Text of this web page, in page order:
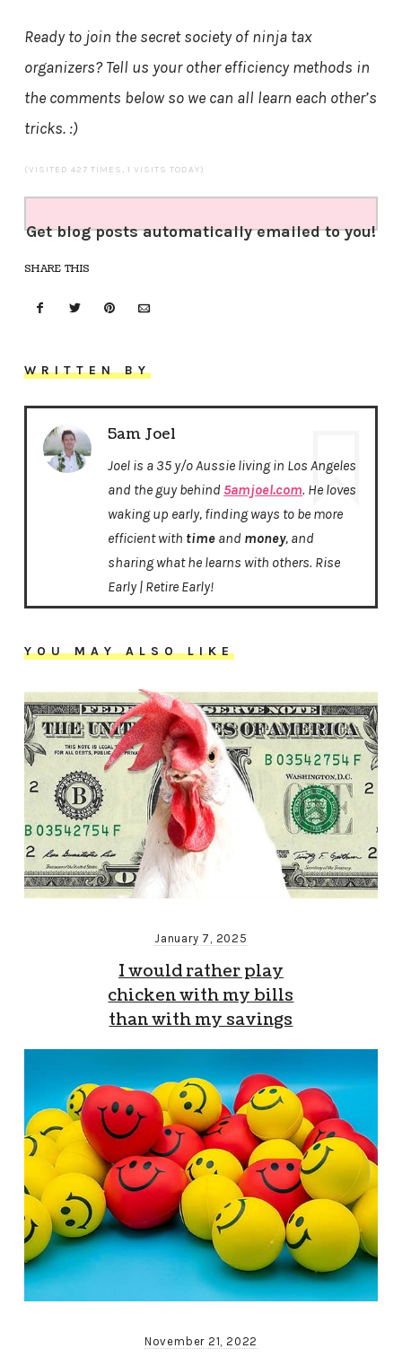
Ready to join the secret society of ninja tax
organizers? Tell us your other efficiency methods in
the comments below so we can all learn each other’s
tricks. :)
(VISITED 427 TIMES, 1 VISITS TODAY)
Get blog posts automatically emailed to you!
SHARE THIS
WRITTEN BY
5am Joel
Joel is a 35 y/o Aussie living in Los Angeles
and the guy behind 5amjoel.com. He loves
waking up early, finding ways to be more
efficient with time and money, and
sharing what he learns with others. Rise
Early | Retire Early!
YOU MAY ALSO LIKE
January 7, 2025
I would rather play
chicken with my bills
than with my savings
November 21, 2022